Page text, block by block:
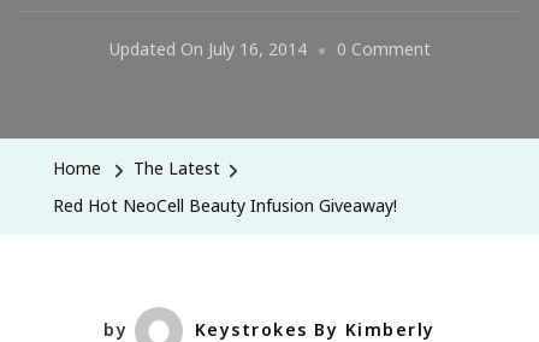
Updated On July 16, 2014 0 CommentOn
Home
The Latest
Red Hot NeoCell Beauty Infusion Giveaway!
by Keystrokes By Kimberly